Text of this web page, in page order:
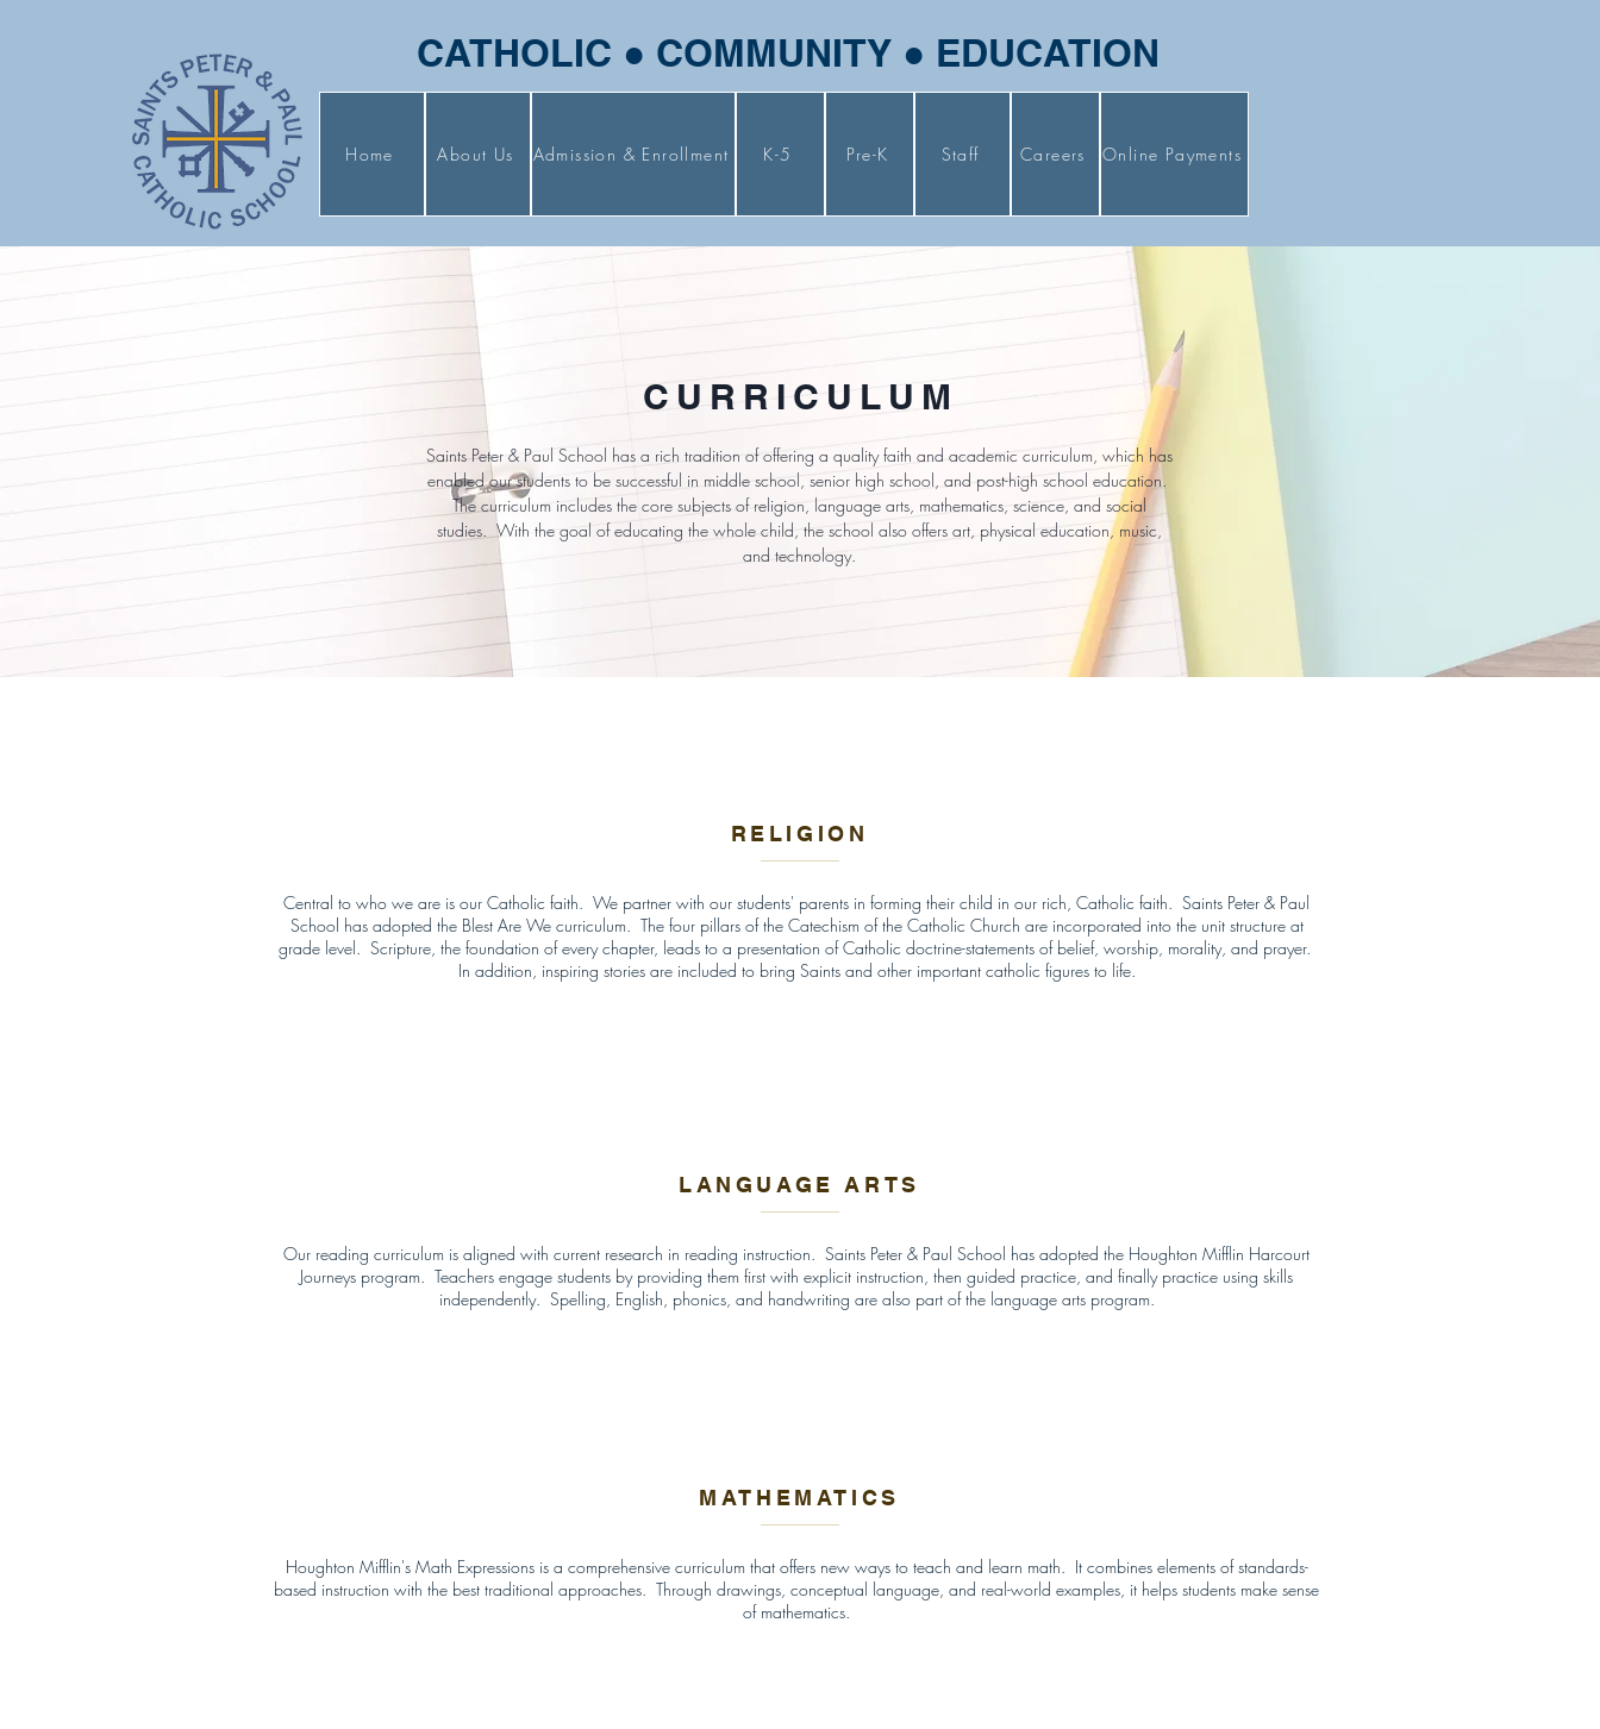
CATHOLIC ● COMMUNITY ● EDUCATION
Home About Us Admission & Enrollment K-5 Pre-K Staff Careers Online Payments
CURRICULUM
Saints Peter & Paul School has a rich tradition of offering a quality faith and academic curriculum, which has
enabled our students to be successful in middle school, senior high school, and post-high school education.
The curriculum includes the core subjects of religion, language arts, mathematics, science, and social
studies. With the goal of educating the whole child, the school also offers art, physical education, music,
and technology.
RELIGION
Central to who we are is our Catholic faith. We partner with our students' parents in forming their child in our rich, Catholic faith. Saints Peter & Paul
School has adopted the Blest Are We curriculum. The four pillars of the Catechism of the Catholic Church are incorporated into the unit structure at
grade level. Scripture, the foundation of every chapter, leads to a presentation of Catholic doctrine-statements of belief, worship, morality, and prayer.
In addition, inspiring stories are included to bring Saints and other important catholic figures to life.
LANGUAGE ARTS
Our reading curriculum is aligned with current research in reading instruction. Saints Peter & Paul School has adopted the Houghton Mifflin Harcourt
Journeys program. Teachers engage students by providing them first with explicit instruction, then guided practice, and finally practice using skills
independently. Spelling, English, phonics, and handwriting are also part of the language arts program.
MATHEMATICS
Houghton Mifflin's Math Expressions is a comprehensive curriculum that offers new ways to teach and learn math. It combines elements of standards-
based instruction with the best traditional approaches. Through drawings, conceptual language, and real-world examples, it helps students make sense
of mathematics.